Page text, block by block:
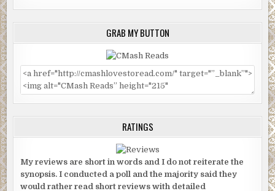
GRAB MY BUTTON
RATINGS
My reviews are short in words and I do not reiterate the
synopsis. I conducted a poll and the majority said they
would rather read short reviews with detailed